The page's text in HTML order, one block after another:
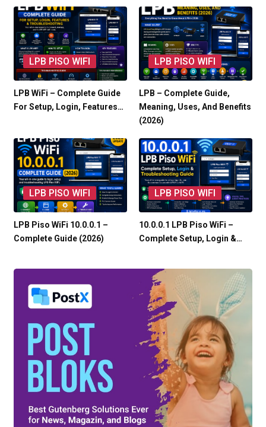
LPB PISO WIFI
LPB WiFi – Complete Guide
For Setup, Login, Features…
LPB PISO WIFI
LPB – Complete Guide,
Meaning, Uses, And Benefits
(2026)
LPB PISO WIFI
LPB Piso WiFi 10.0.0.1 –
Complete Guide (2026)
LPB PISO WIFI
10.0.0.1 LPB Piso WiFi –
Complete Setup, Login &…